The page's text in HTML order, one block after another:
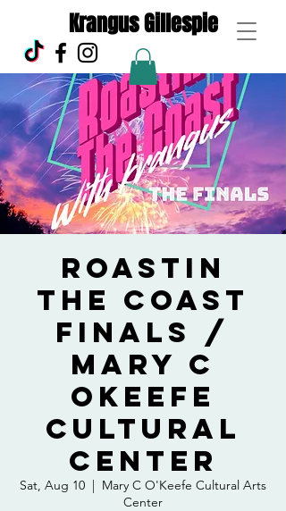
Krangus Gillespie
Roastin
the Coast
Finals /
Mary C
Okeefe
Cultural
Center
Sat, Aug 10
  |
Mary C O'Keefe Cultural Arts
Center